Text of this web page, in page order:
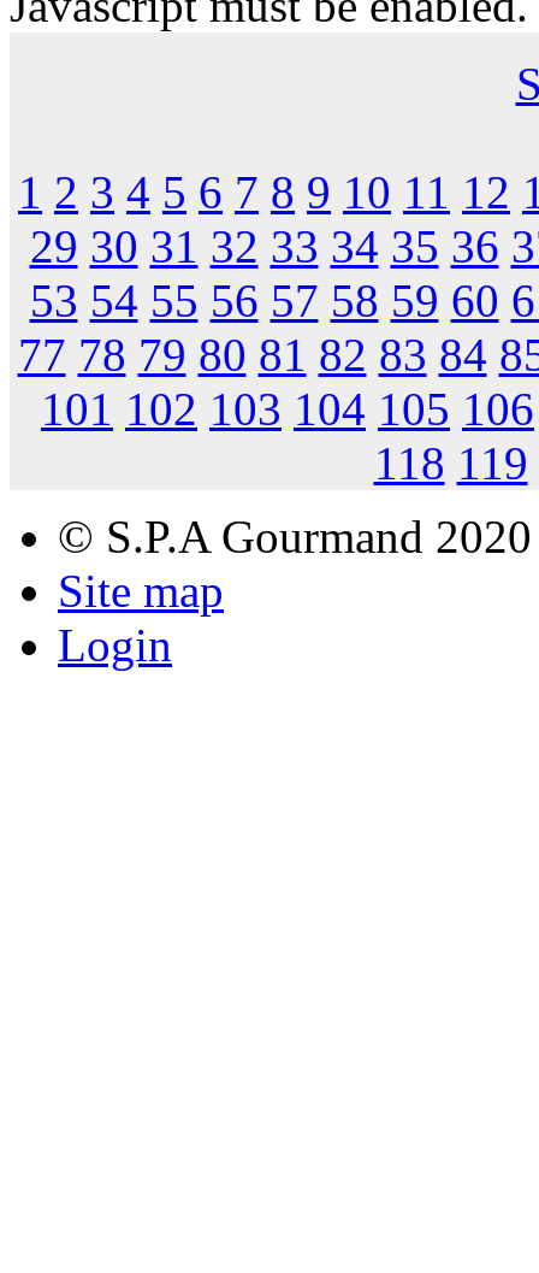
1 2 3 4 5 6 7 8 9 10 11 12
29 30 31 32 33 34 35 36
53 54 55 56 57 58 59 60
77 78 79 80 81 82 83 84
101 102 103 104 105 106
118 119
© S.P.A Gourmand 2020
Site map
Login